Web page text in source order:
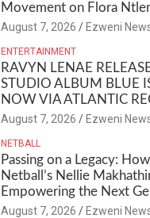
Movement on Flora
August 7, 2026 Ezweni
ENTERTAINMENT
RAVYN LENAE
STUDIO ALBUM BLUE
NOW VIA ATLANTIC
August 7, 2026 Ezweni
NETBALL
Passing on a Legacy:
Netball’s Nellie
Empowering the Next
August 7, 2026 Ezweni